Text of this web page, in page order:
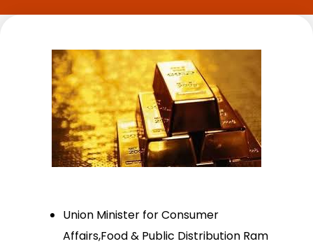
Union Minister for Consumer
Affairs,Food & Public Distribution Ram